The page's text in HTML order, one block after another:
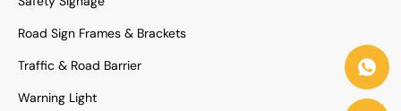
Road Sign Frames & Brackets
Traffic & Road Barrier
Warning Light